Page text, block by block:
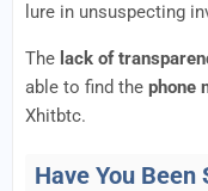
lure in unsuspecting
The lack of
able to find the phone
Xhitbtc.
Have You